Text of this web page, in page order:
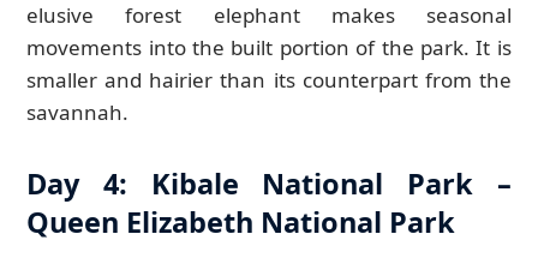
elusive forest elephant makes seasonal
movements into the built portion of the park. It is
smaller and hairier than its counterpart from the
savannah.
Day 4: Kibale National Park –
Queen Elizabeth National Park